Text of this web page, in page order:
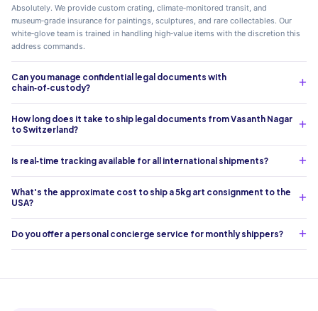
Absolutely. We provide custom crating, climate‑monitored transit, and
museum‑grade insurance for paintings, sculptures, and rare collectables. Our
white‑glove team is trained in handling high‑value items with the discretion this
address commands.
Can you manage confidential legal documents with
chain‑of‑custody?
How long does it take to ship legal documents from Vasanth Nagar
to Switzerland?
Is real‑time tracking available for all international shipments?
What's the approximate cost to ship a 5kg art consignment to the
USA?
Do you offer a personal concierge service for monthly shippers?